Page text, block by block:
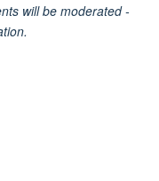
will be moderated -